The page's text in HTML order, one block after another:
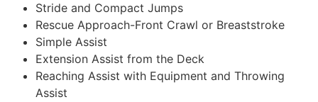
Stride and Compact Jumps
Rescue Approach-Front Crawl or Breaststroke
Simple Assist
Extension Assist from the Deck
Reaching Assist with Equipment and Throwing
Assist